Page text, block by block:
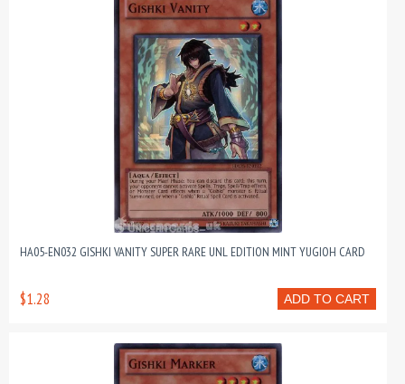
HA05-EN032 GISHKI VANITY SUPER RARE UNL EDITION MINT YUGIOH CARD
ADD TO CART
$1.28